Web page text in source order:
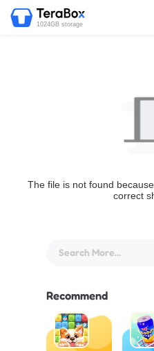
1024GB storage
The file is not found
correct